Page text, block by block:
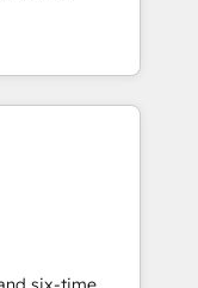
Ecuador,
para
organizar
é
da HubSpot
com nota